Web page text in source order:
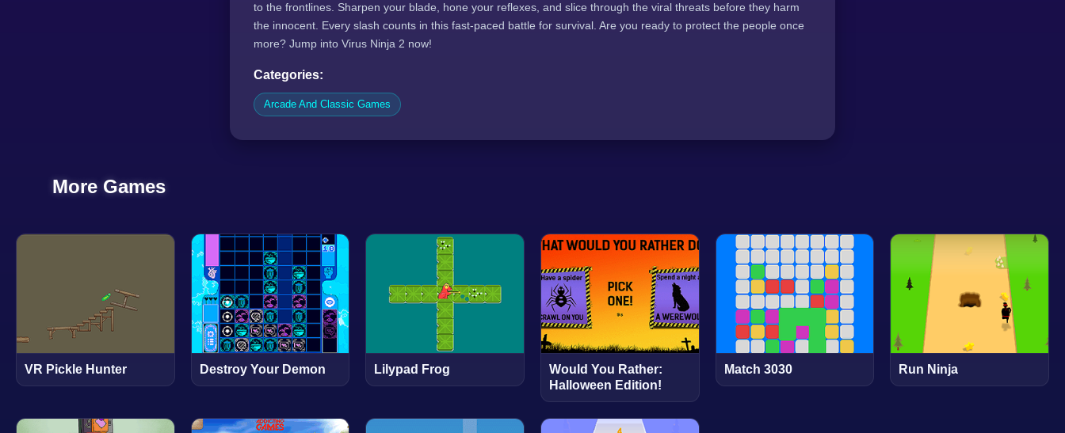
to the frontlines. Sharpen your blade, hone your reflexes, and slice through the viral threats before they harm
the innocent. Every slash counts in this fast-paced battle for survival. Are you ready to protect the people once
more? Jump into Virus Ninja 2 now!
Categories:
Arcade And Classic Games
More Games
VR Pickle Hunter Destroy Your Demon Lilypad Frog
Would You Rather:
Halloween Edition!
Match 3030 Run Ninja